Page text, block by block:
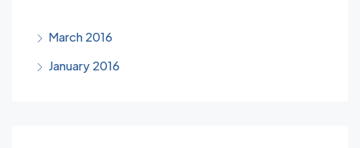
March 2016
January 2016